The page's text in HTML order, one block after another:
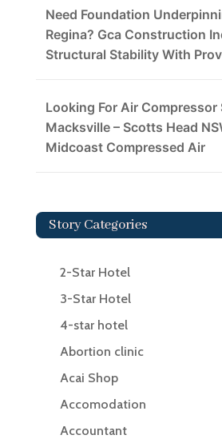
Need Foundation
Regina? Gca Construction
Structural Stability With
Looking For Air Compressor
Macksville – Scotts Head
Midcoast Compressed Air
Story Categories
2-Star Hotel
3-Star Hotel
4-star hotel
Abortion clinic
Acai Shop
Accomodation
Accountant